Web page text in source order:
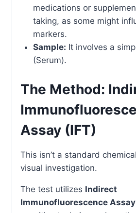
medications or
taking, as some might
markers.
Sample: It involves a
(Serum).
The Method:
Assay (IFT)
This isn’t a standard
visual investigation.
The test utilizes Indirect
Immunofluorescence Assay